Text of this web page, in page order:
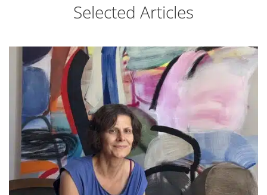
Selected Articles